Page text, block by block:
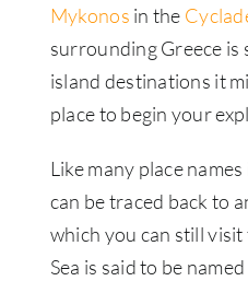
Mykonos in the
surrounding Greece is
island destinations it
place to begin your
Like many place
can be traced back to
which you can still visit
Sea is said to be